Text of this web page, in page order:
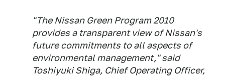
"The Nissan Green Program 2010
provides a transparent view of Nissan's
future commitments to all aspects of
environmental management," said
Toshiyuki Shiga, Chief Operating Officer,